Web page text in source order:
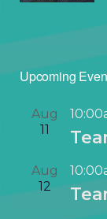
Upcoming
Aug
11
Aug
12